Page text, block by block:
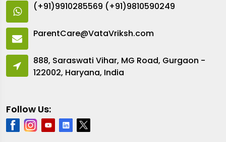
(+91)9910285569 (+91)9810590249
ParentCare@VataVriksh.com
888, Saraswati Vihar, MG Road, Gurgaon -
122002, Haryana, India
Follow Us: